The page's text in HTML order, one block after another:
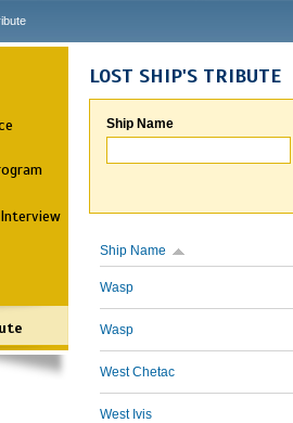
LOST SHIP'S TRIBUTE
Ship Name
Ship Name
Wasp
Wasp
West Chetac
West Ivis